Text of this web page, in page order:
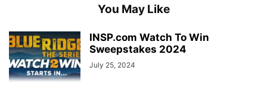
You May Like
INSP.com Watch To Win
Sweepstakes 2024
July 25, 2024